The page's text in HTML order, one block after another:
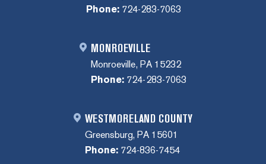
Phone: 724-283-7063
MONROEVILLE
Monroeville, PA 15232
Phone: 724-283-7063
WESTMORELAND COUNTY
Greensburg, PA 15601
Phone: 724-836-7454